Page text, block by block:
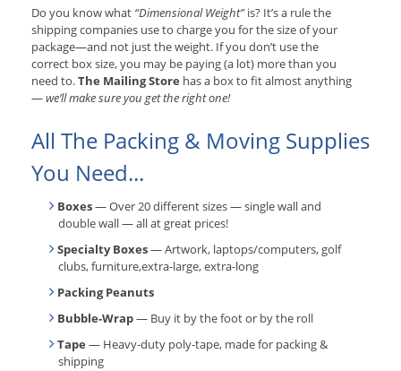
Do you know what “Dimensional Weight”is? It’s a rule the
shipping companies use to charge you for the size of your
package—and not just the weight. If you don’t use the
correct box size, you may be paying (a lot) more than you
need to.The Mailing Store has a box to fit almost anything
—we’ll make sure you get the right one!
All The Packing & Moving Supplies
You Need...
Boxes— Over 20 different sizes — single wall and
double wall — all at great prices!
Specialty Boxes— Artwork, laptops/computers, golf
clubs, furniture,extra-large, extra-long
Packing Peanuts
Bubble-Wrap— Buy it by the foot or by the roll
Tape — Heavy-duty poly-tape, made for packing &
shipping